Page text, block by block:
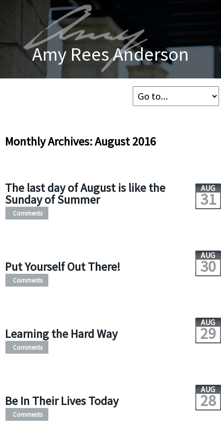
Amy Rees Anderson
Monthly Archives: August 2016
The last day of August is like the
Sunday of Summer
AUG
31
Comments
Put Yourself Out There!
AUG
30
Comments
Learning the Hard Way
AUG
29
Comments
Be In Their Lives Today
AUG
28
Comments